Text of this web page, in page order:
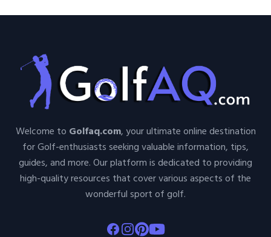
Welcome to Golfaq.com, your ultimate online destination
for Golf-enthusiasts seeking valuable information, tips,
guides, and more. Our platform is dedicated to providing
high-quality resources that cover various aspects of the
wonderful sport of golf.
Facebook
Instagram
Pinterest
Youtube